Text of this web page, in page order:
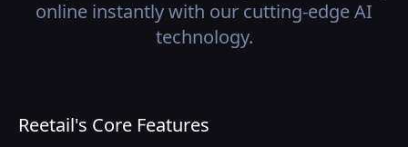
online instantly with our cutting-edge AI
technology.
Reetail's Core Features